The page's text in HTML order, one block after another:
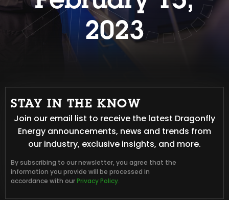
2023
STAY IN THE KNOW
Join our email list to receive the latest Dragonfly
Energy announcements, news and trends from
our industry, exclusive insights, and more.
By subscribing to our newsletter, you agree that the
information you provide will be processed in
accordance with ourPrivacy Policy.